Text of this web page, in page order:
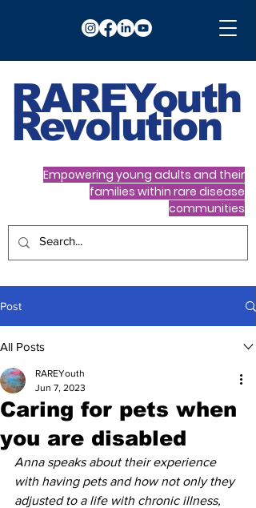
RAREYouth
Revolution
Empowering young adults and their
families within rare disease
communities
Post
All Posts
Caring for pets when
you are disabled
RAREYouth
Jun 7, 2023
Anna speaks about their experience
with having pets and how not only they
adjusted to a life with chronic illness,